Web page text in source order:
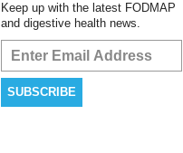
Keep up with the latest FODMAP
and digestive health news.